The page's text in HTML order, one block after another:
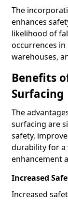
The
enhances
likelihood of
occurrences
warehouses,
Benefits
Surfacing
The
surfacing are
safety,
durability for a
enhancement
Increased
Increased